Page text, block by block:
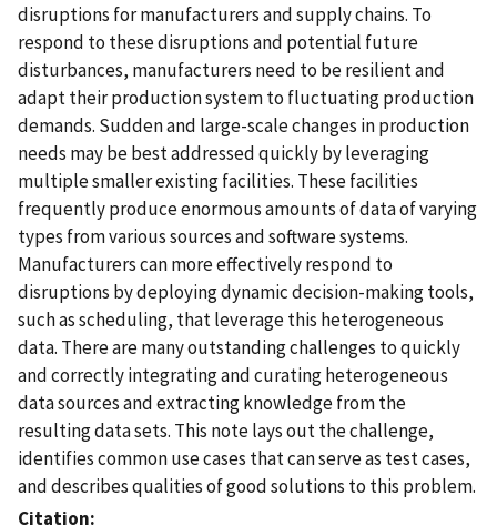
disruptions for manufacturers and supply chains. To
respond to these disruptions and potential future
disturbances, manufacturers need to be resilient and
adapt their production system to fluctuating production
demands. Sudden and large-scale changes in production
needs may be best addressed quickly by leveraging
multiple smaller existing facilities. These facilities
frequently produce enormous amounts of data of varying
types from various sources and software systems.
Manufacturers can more effectively respond to
disruptions by deploying dynamic decision-making tools,
such as scheduling, that leverage this heterogeneous
data. There are many outstanding challenges to quickly
and correctly integrating and curating heterogeneous
data sources and extracting knowledge from the
resulting data sets. This note lays out the challenge,
identifies common use cases that can serve as test cases,
and describes qualities of good solutions to this problem.
Citation